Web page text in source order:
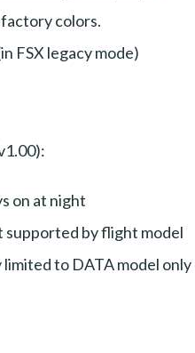
colors.
FSX legacy mode)
on at night
supported by flight model
to DATA model only